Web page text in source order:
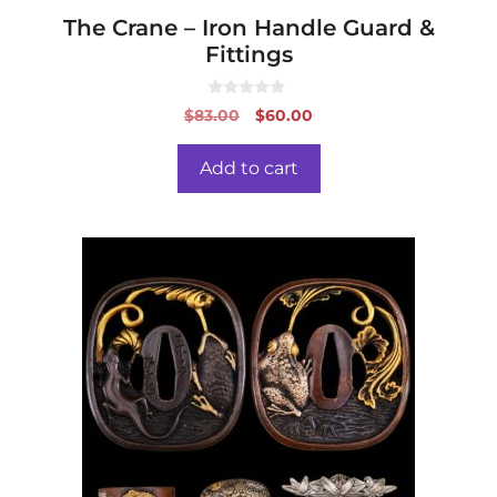
The Crane – Iron Handle Guard &
Fittings
0
o
o
5
$83.00
Original
$60.00
Add to cart